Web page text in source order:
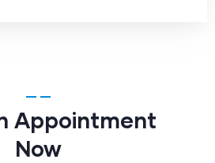
Appointment
Now